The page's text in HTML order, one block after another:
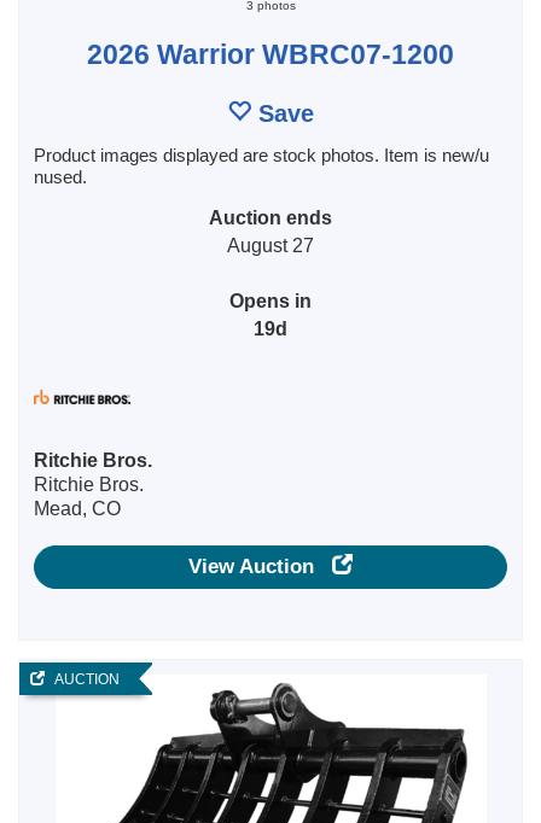
3 photos
2026 Warrior WBRC07-1200
Save
Product images displayed are stock photos. Item is new/u
nused.
Auction ends
August 27
Opens in
19d
Ritchie Bros.
Ritchie Bros.
Mead, CO
View Auction
AUCTION